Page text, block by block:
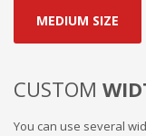
MEDIUM SIZE
CUSTOM
You can use several